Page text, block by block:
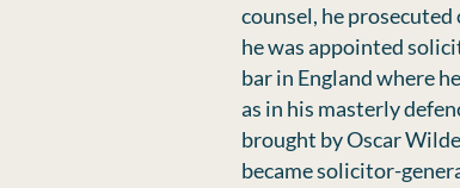
counsel, he
he was appointed
bar in England where
as in his masterly
brought by Oscar
became solicitor-